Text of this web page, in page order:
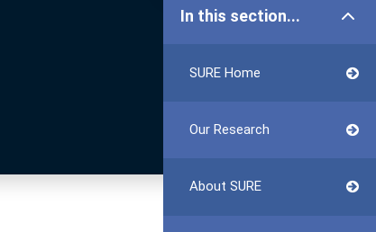
In this section...
SURE Home
Our Research
About SURE